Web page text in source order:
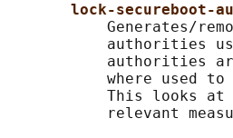
lock-secureboot-
Generates/
authorities
authorities
where used to
This looks at
relevant